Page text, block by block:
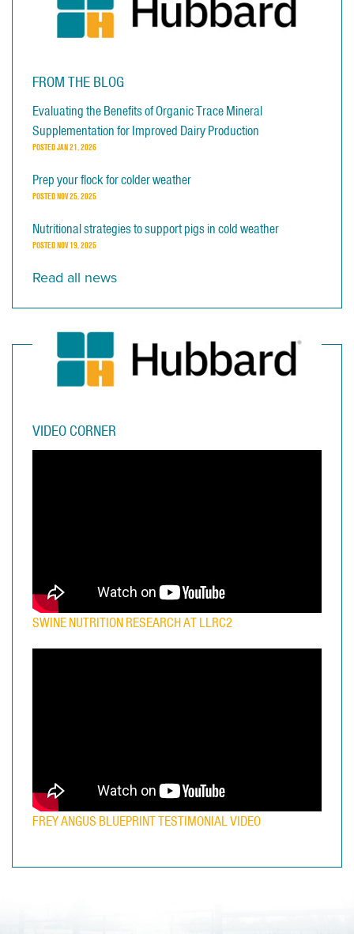
FROM THE BLOG
Evaluating the Benefits of Organic Trace Mineral
Supplementation for Improved Dairy Production
POSTEDJAN 21, 2026
Prep your flock for colder weather
POSTEDNOV 25, 2025
Nutritional strategies to support pigs in cold weather
POSTEDNOV 19, 2025
Read all news
VIDEO CORNER
SWINE NUTRITION RESEARCH AT LLRC2
FREY ANGUS BLUEPRINT TESTIMONIAL VIDEO